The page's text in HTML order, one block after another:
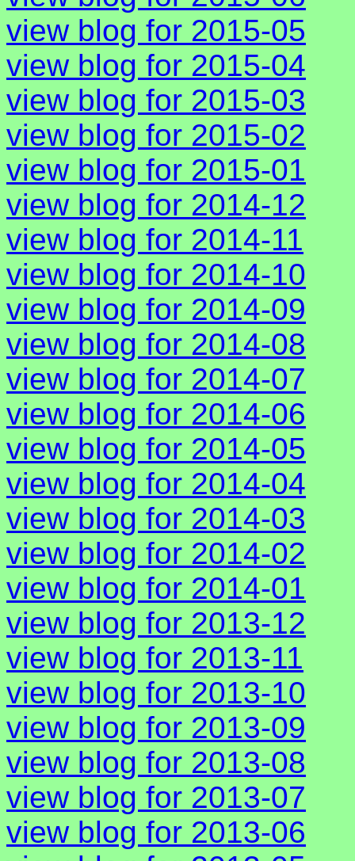
view blog for 2015-05
view blog for 2015-04
view blog for 2015-03
view blog for 2015-02
view blog for 2015-01
view blog for 2014-12
view blog for 2014-11
view blog for 2014-10
view blog for 2014-09
view blog for 2014-08
view blog for 2014-07
view blog for 2014-06
view blog for 2014-05
view blog for 2014-04
view blog for 2014-03
view blog for 2014-02
view blog for 2014-01
view blog for 2013-12
view blog for 2013-11
view blog for 2013-10
view blog for 2013-09
view blog for 2013-08
view blog for 2013-07
view blog for 2013-06